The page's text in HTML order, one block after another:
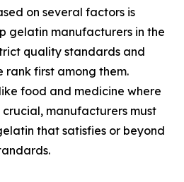
on several factors is
gelatin manufacturers in the
quality standards and
first among them.
food and medicine where
manufacturers must
that satisfies or beyond